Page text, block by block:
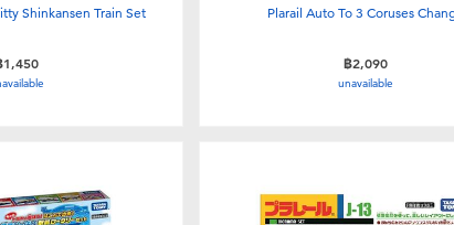
Shinkansen Train Set
1,450
Plarail Auto To 3 Coruses
฿2,090
unavailable